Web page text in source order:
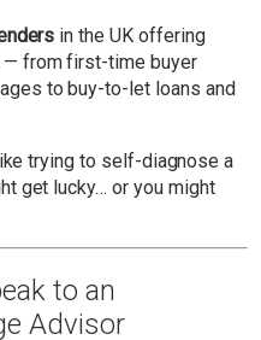
in the UK offering
from first-time buyer
to buy-to-let loans and
trying to self-diagnose a
get lucky… or you might
to an
Advisor